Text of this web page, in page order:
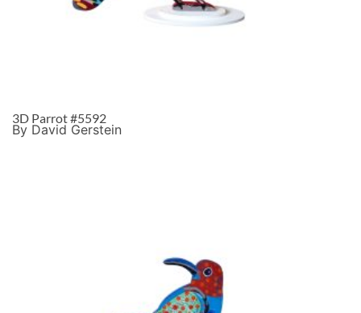
3D Parrot #5592
By David Gerstein